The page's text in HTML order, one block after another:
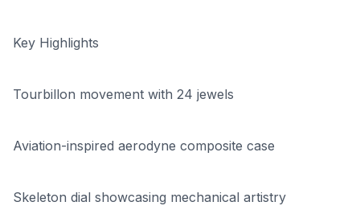
Key Highlights
Tourbillon movement with 24 jewels
Aviation-inspired aerodyne composite case
Skeleton dial showcasing mechanical artistry